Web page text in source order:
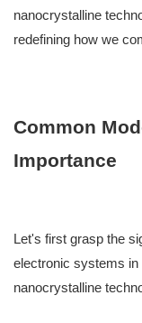
nanocrystalline
redefining how we
Common
Importance
Let's first grasp the
electronic systems in
nanocrystalline